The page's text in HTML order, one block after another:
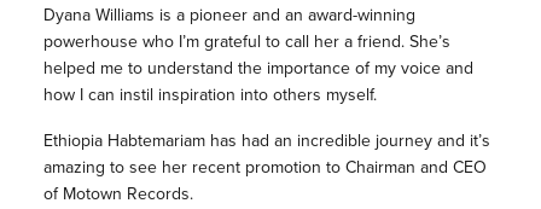
Dyana Williams is a pioneer and an award-winning
powerhouse who I’m grateful to call her a friend. She’s
helped me to understand the importance of my voice and
how I can instil inspiration into others myself.
Ethiopia Habtemariam has had an incredible journey and it’s
amazing to see her recent promotion to Chairman and CEO
of Motown Records.